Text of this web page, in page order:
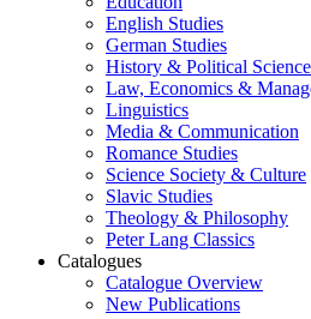
English Studies
German Studies
History & Political Science
Law, Economics &
Linguistics
Media & Communication
Romance Studies
Science Society & Culture
Slavic Studies
Theology & Philosophy
Peter Lang Classics
Catalogues
Catalogue Overview
New Publications